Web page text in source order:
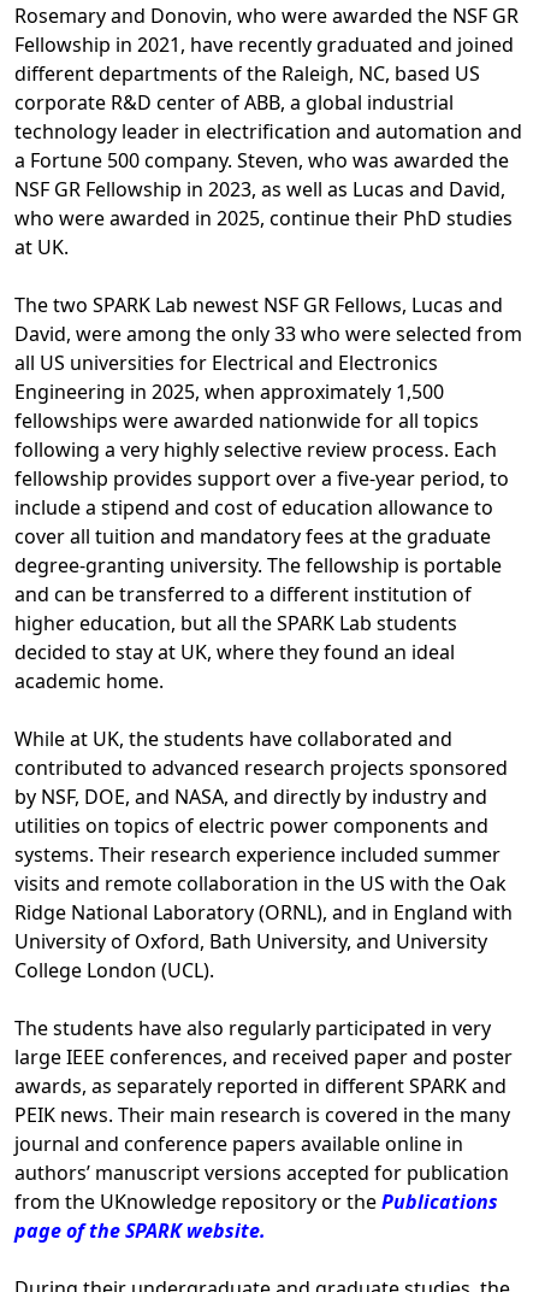
Rosemary and Donovin, who were awarded the NSF GR
Fellowship in 2021, have recently graduated and joined
different departments of the Raleigh, NC, based US
corporate R&D center of ABB, a global industrial
technology leader in electrification and automation and
a Fortune 500 company. Steven, who was awarded the
NSF GR Fellowship in 2023, as well as Lucas and David,
who were awarded in 2025, continue their PhD studies
at UK.
The two SPARK Lab newest NSF GR Fellows, Lucas and
David, were among the only 33 who were selected from
all US universities for Electrical and Electronics
Engineering in 2025, when approximately 1,500
fellowships were awarded nationwide for all topics
following a very highly selective review process. Each
fellowship provides support over a five-year period, to
include a stipend and cost of education allowance to
cover all tuition and mandatory fees at the graduate
degree-granting university. The fellowship is portable
and can be transferred to a different institution of
higher education, but all the SPARK Lab students
decided to stay at UK, where they found an ideal
academic home.
While at UK, the students have collaborated and
contributed to advanced research projects sponsored
by NSF, DOE, and NASA, and directly by industry and
utilities on topics of electric power components and
systems. Their research experience included summer
visits and remote collaboration in the US with the Oak
Ridge National Laboratory (ORNL), and in England with
University of Oxford, Bath University, and University
College London (UCL).
The students have also regularly participated in very
large IEEE conferences, and received paper and poster
awards, as separately reported in different SPARK and
PEIK news. Their main research is covered in the many
journal and conference papers available online in
authors’ manuscript versions accepted for publication
from the UKnowledge repository or thePublications
page of the SPARK website.